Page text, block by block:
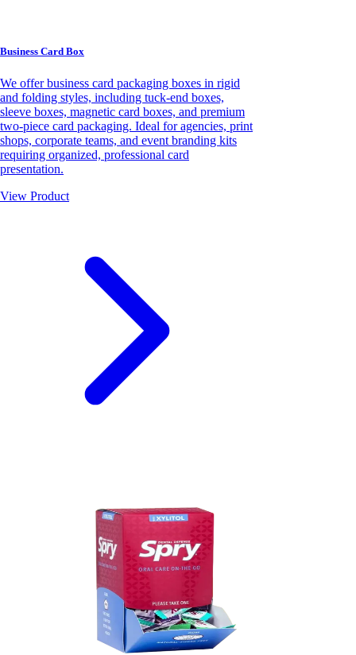
Business Card Box
We offer business card packaging boxes in rigid
and folding styles, including tuck-end boxes,
sleeve boxes, magnetic card boxes, and premium
two-piece card packaging. Ideal for agencies, print
shops, corporate teams, and event branding kits
requiring organized, professional card
presentation.
View Product